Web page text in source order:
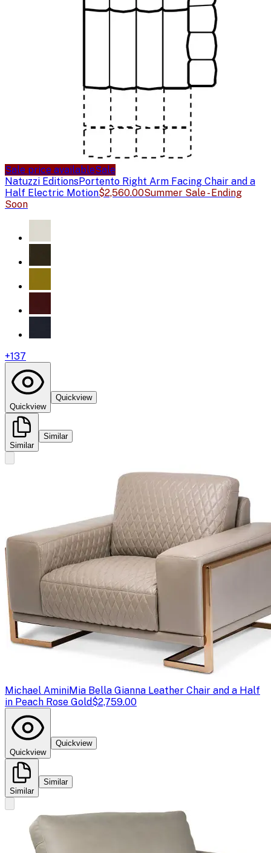
Sale price availableSale
Natuzzi EditionsPortento Right Arm Facing Chair and a
Half Electric Motion$2,560.00Summer Sale - Ending
Soon
+137
Quickview
Quickview
Similar
Similar
Michael AminiMia Bella Gianna Leather Chair and a Half
in Peach Rose Gold$2,759.00
Quickview
Quickview
Similar
Similar